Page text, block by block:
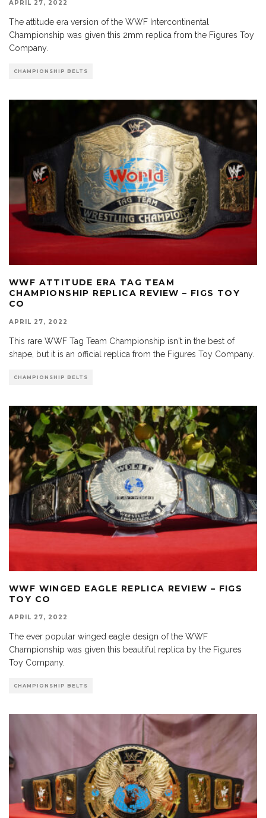
APRIL 27, 2022
The attitude era version of the WWF Intercontinental
Championship was given this 2mm replica from the Figures Toy
Company.
CHAMPIONSHIP BELTS
WWF ATTITUDE ERA TAG TEAM
CHAMPIONSHIP REPLICA REVIEW – FIGS TOY
CO
APRIL 27, 2022
This rare WWF Tag Team Championship isn't in the best of
shape, but it is an official replica from the Figures Toy Company.
CHAMPIONSHIP BELTS
WWF WINGED EAGLE REPLICA REVIEW – FIGS
TOY CO
APRIL 27, 2022
The ever popular winged eagle design of the WWF
Championship was given this beautiful replica by the Figures
Toy Company.
CHAMPIONSHIP BELTS